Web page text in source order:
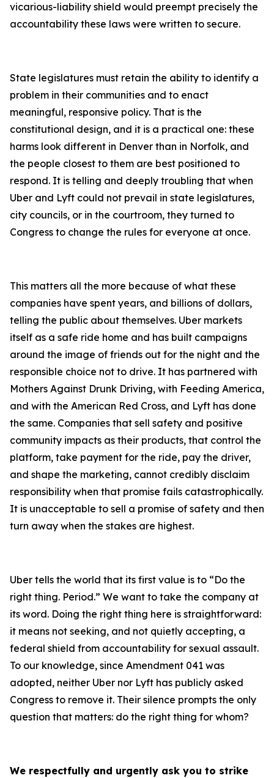
vicarious-liability shield would preempt precisely the
accountability these laws were written to secure.
State legislatures must retain the ability to identify a
problem in their communities and to enact
meaningful, responsive policy. That is the
constitutional design, and it is a practical one: these
harms look different in Denver than in Norfolk, and
the people closest to them are best positioned to
respond. It is telling and deeply troubling that when
Uber and Lyft could not prevail in state legislatures,
city councils, or in the courtroom, they turned to
Congress to change the rules for everyone at once.
This matters all the more because of what these
companies have spent years, and billions of dollars,
telling the public about themselves. Uber markets
itself as a safe ride home and has built campaigns
around the image of friends out for the night and the
responsible choice not to drive. It has partnered with
Mothers Against Drunk Driving, with Feeding America,
and with the American Red Cross, and Lyft has done
the same. Companies that sell safety and positive
community impacts as their products, that control the
platform, take payment for the ride, pay the driver,
and shape the marketing, cannot credibly disclaim
responsibility when that promise fails catastrophically.
It is unacceptable to sell a promise of safety and then
turn away when the stakes are highest.
Uber tells the world that its first value is to “Do the
right thing. Period.” We want to take the company at
its word. Doing the right thing here is straightforward:
it means not seeking, and not quietly accepting, a
federal shield from accountability for sexual assault.
To our knowledge, since Amendment 041 was
adopted, neither Uber nor Lyft has publicly asked
Congress to remove it. Their silence prompts the only
question that matters: do the right thing for whom?
We respectfully and urgently ask you to strike